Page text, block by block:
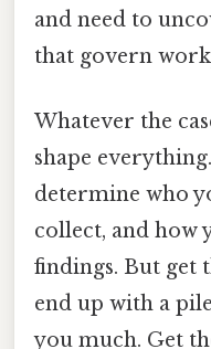
and need to
that govern
Whatever the
shape
determine who
collect, and
findings. But get
end up with a
you much. Get